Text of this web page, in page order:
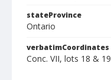
stateProvince
Ontario
verbatimCoordinates
Conc. VII, lots 18 & 19